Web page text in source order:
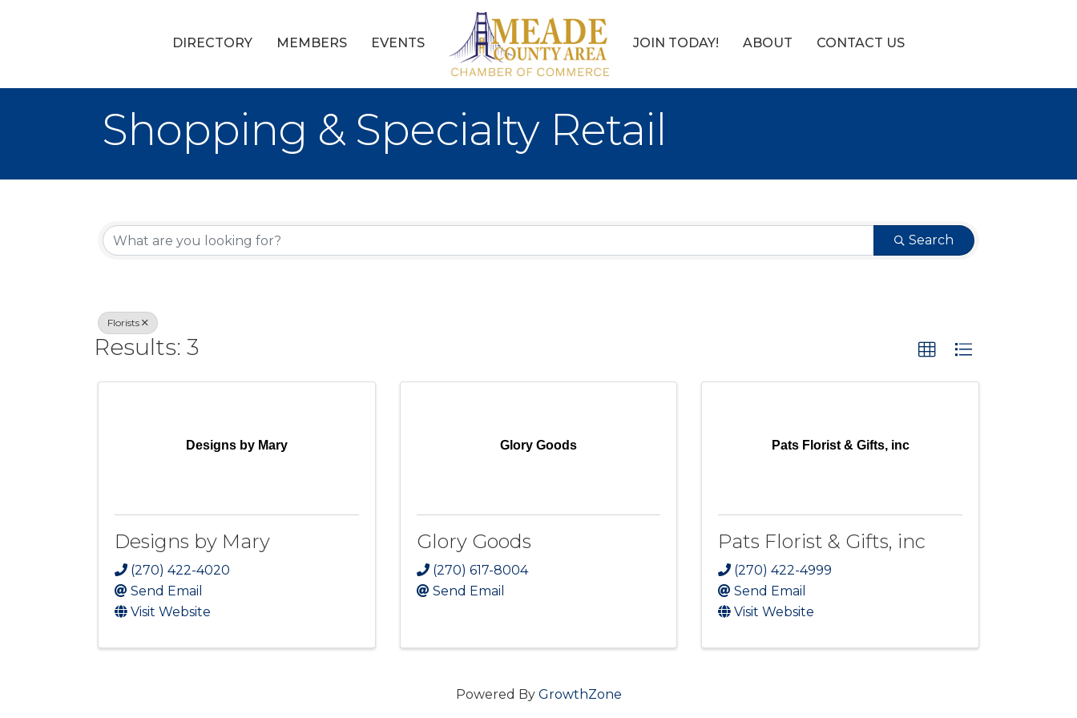
DIRECTORY MEMBERS EVENTS JOIN TODAY! ABOUT CONTACT US
Shopping & Specialty Retail
{Directory Results}
Search
Florists
Results: 3
Designs by Mary
Designs by Mary
(270) 422-4020
Send Email
Visit Website
Glory Goods
Glory Goods
(270) 617-8004
Send Email
Pats Florist & Gifts, inc
Pats Florist & Gifts, inc
(270) 422-4999
Send Email
Visit Website
Powered By GrowthZone